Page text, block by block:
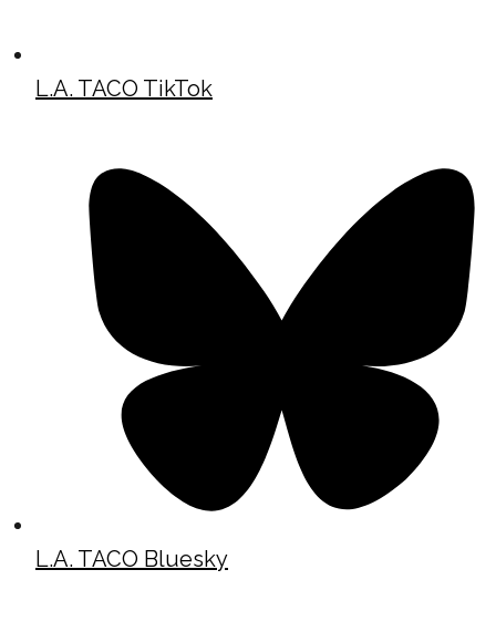
L.A. TACO TikTok
L.A. TACO Bluesky